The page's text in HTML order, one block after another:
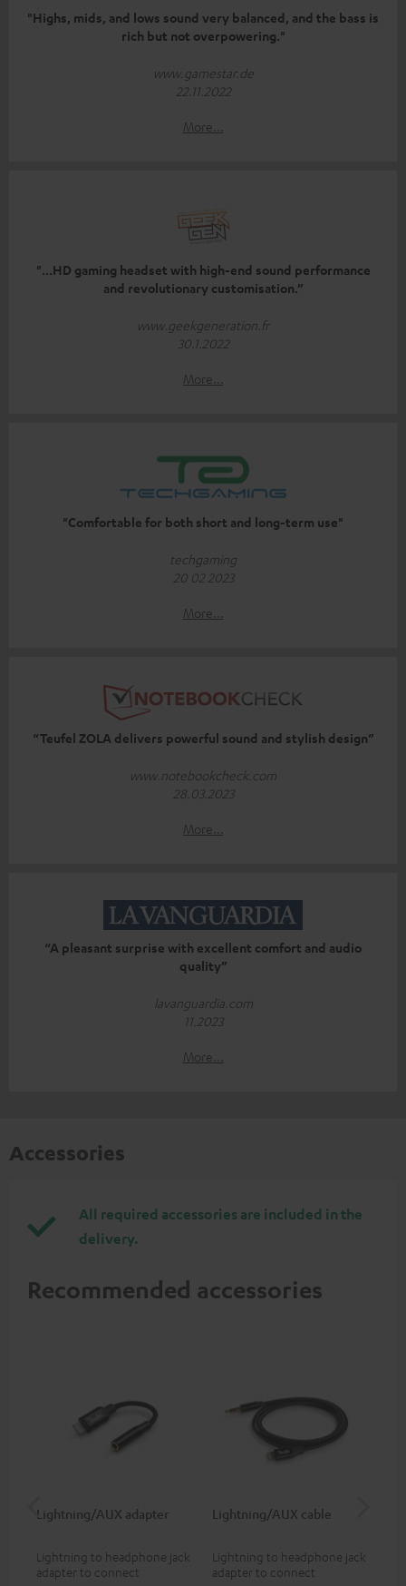
"Highs, mids, and lows sound very balanced, and the bass is
rich but not overpowering."
www.gamestar.de
22.11.2022
More...
"...HD gaming headset with high-end sound performance
and revolutionary customisation.”
www.geekgeneration.fr
30.1.2022
More...
"Comfortable for both short and long-term use"
techgaming
20 02 2023
More...
“Teufel ZOLA delivers powerful sound and stylish design”
www.notebookcheck.com
28.03.2023
More...
“A pleasant surprise with excellent comfort and audio
quality”
lavanguardia.com
11.2023
More...
Accessories
All required accessories are included in the
delivery.
Recommended accessories
Lightning/AUX adapter
Lightning to headphone jack
adapter to connect
Lightning/AUX cable
Lightning to headphone jack
adapter to connect